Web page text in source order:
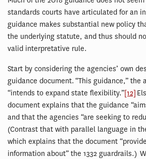
standards courts have articulated for an
guidance makes substantial new policy
the underlying statute, and thus should
valid interpretative rule.
Start by considering the agencies’ own
guidance document. “This guidance,” the
“intends to expand state flexibility.”[12]
document explains that the guidance
and that the agencies “are seeking to
(Contrast that with parallel language in
which explains that the document
information about” the 1332 guardrails.)